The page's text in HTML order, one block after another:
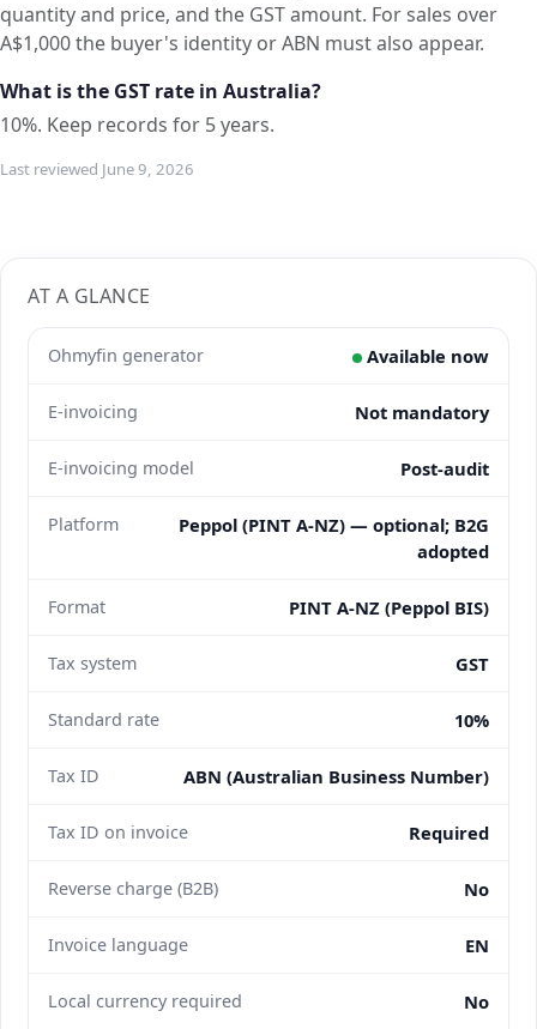
quantity and price, and the GST amount. For sales over
A$1,000 the buyer's identity or ABN must also appear.
What is the GST rate in Australia?
10%. Keep records for 5 years.
Last reviewed June 9, 2026
AT A GLANCE
Ohmyfin generator Available now
E-invoicing Not mandatory
E-invoicing model Post-audit
Platform
Peppol (PINT A-NZ) — optional; B2G
adopted
Format PINT A-NZ (Peppol BIS)
Tax system GST
Standard rate 10%
Tax ID ABN (Australian Business Number)
Tax ID on invoice Required
Reverse charge (B2B) No
Invoice language EN
Local currency required No